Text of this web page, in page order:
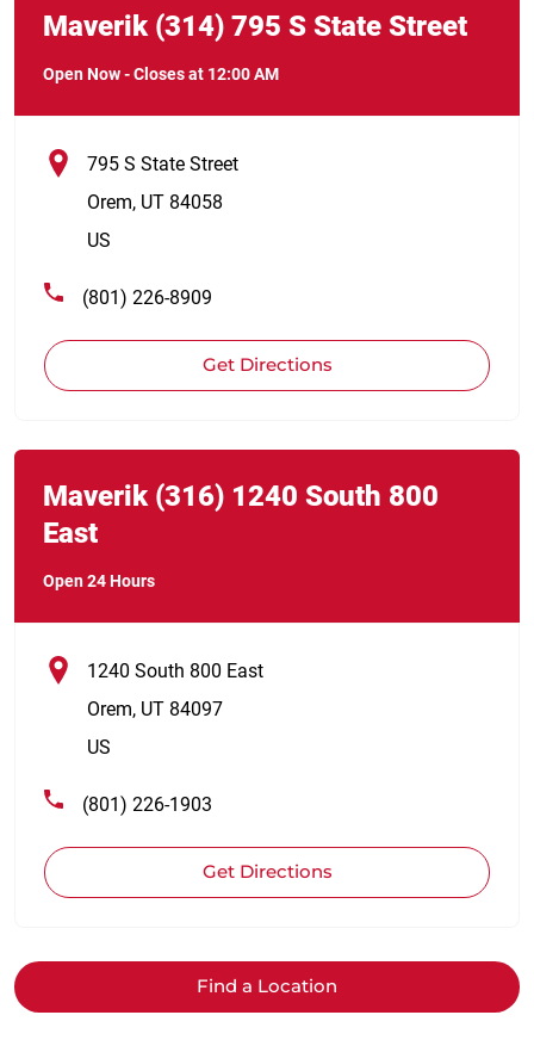
Maverik (314) 795 S State Street
Open Now-Closes at 12:00 AM
795 S State Street
Orem, UT 84058
US
(801) 226-8909
Get Directions
Maverik (316) 1240 South 800
East
Open 24 Hours
1240 South 800 East
Orem, UT 84097
US
(801) 226-1903
Get Directions
Link Opens in New Tab
Find a Location